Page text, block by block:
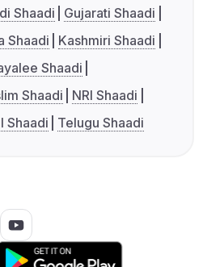
Shaadi
Gujarati Shaadi
Shaadi
Kashmiri Shaadi
Shaadi
Shaadi
NRI Shaadi
Shaadi Telugu Shaadi